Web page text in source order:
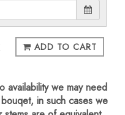
ADD TO CART